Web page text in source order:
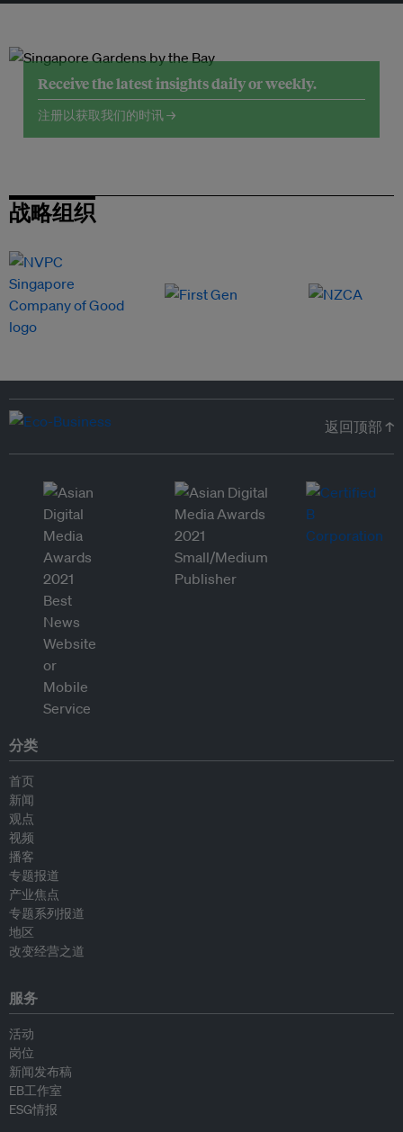
Receive the latest insights daily or weekly.
注册以获取我们的时讯 →
战略组织
返回顶部 ↑
分类
首页
新闻
观点
视频
播客
专题报道
产业焦点
专题系列报道
地区
改变经营之道
服务
活动
岗位
新闻发布稿
EB工作室
ESG情报